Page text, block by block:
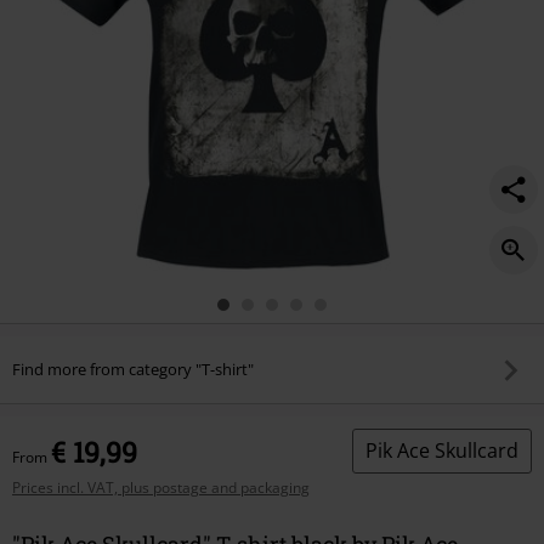
Find more from category "T-shirt"
From € 19,99
Prices incl. VAT, plus postage and packaging
Pik Ace Skullcard